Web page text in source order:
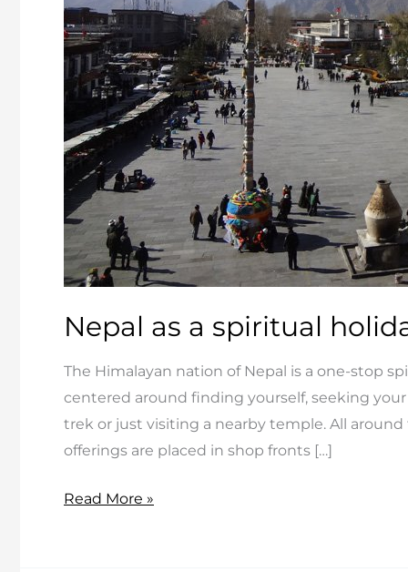
Nepal as a spiritual
The Himalayan nation of Nepal is a one-stop
centered around finding yourself, seeking
trek or just visiting a nearby temple. All
offerings are placed in shop fronts […]
Nepal
Read More »